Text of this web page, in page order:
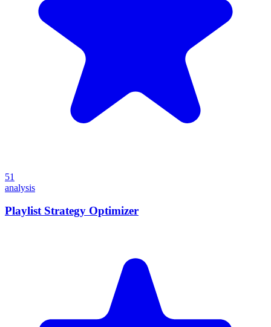
51
analysis
Playlist Strategy Optimizer